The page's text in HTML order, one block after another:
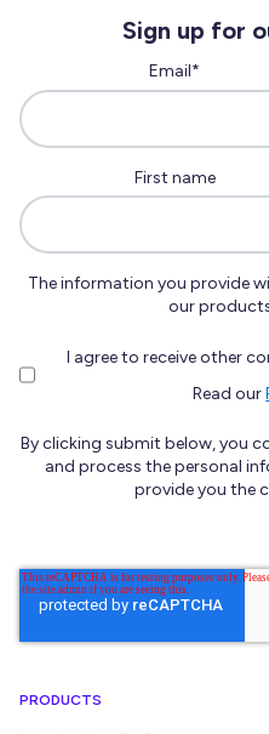
Sign up for
Email*
First name
The information you provide
our
I agree to receive other
Read our
By clicking submit below, you
and process the personal
provide you the
PRODUCTS